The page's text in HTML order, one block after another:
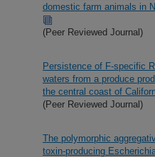
domestic farm animals in
(Peer Reviewed Journal)
Persistence of F-specific
waters from a produce
the central coast of
(Peer Reviewed Journal)
The polymorphic
toxin-producing